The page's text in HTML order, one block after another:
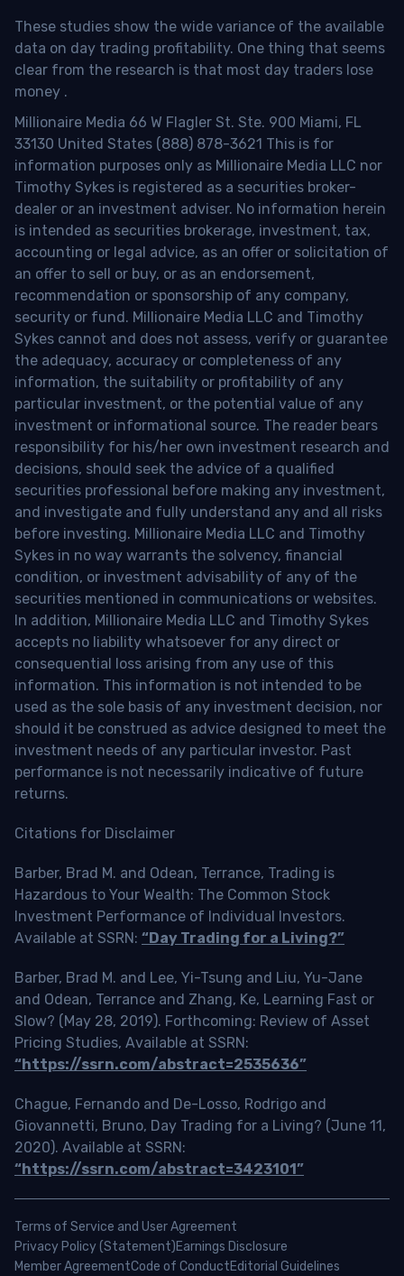
These studies show the wide variance of the available
data on day trading profitability. One thing that seems
clear from the research is that most day traders lose
money .
Millionaire Media 66 W Flagler St. Ste. 900 Miami, FL
33130 United States (888) 878-3621 This is for
information purposes only as Millionaire Media LLC nor
Timothy Sykes is registered as a securities broker-
dealer or an investment adviser. No information herein
is intended as securities brokerage, investment, tax,
accounting or legal advice, as an offer or solicitation of
an offer to sell or buy, or as an endorsement,
recommendation or sponsorship of any company,
security or fund. Millionaire Media LLC and Timothy
Sykes cannot and does not assess, verify or guarantee
the adequacy, accuracy or completeness of any
information, the suitability or profitability of any
particular investment, or the potential value of any
investment or informational source. The reader bears
responsibility for his/her own investment research and
decisions, should seek the advice of a qualified
securities professional before making any investment,
and investigate and fully understand any and all risks
before investing. Millionaire Media LLC and Timothy
Sykes in no way warrants the solvency, financial
condition, or investment advisability of any of the
securities mentioned in communications or websites.
In addition, Millionaire Media LLC and Timothy Sykes
accepts no liability whatsoever for any direct or
consequential loss arising from any use of this
information. This information is not intended to be
used as the sole basis of any investment decision, nor
should it be construed as advice designed to meet the
investment needs of any particular investor. Past
performance is not necessarily indicative of future
returns.
Citations for Disclaimer
Barber, Brad M. and Odean, Terrance, Trading is
Hazardous to Your Wealth: The Common Stock
Investment Performance of Individual Investors.
Available at SSRN: “Day Trading for a Living?”
Barber, Brad M. and Lee, Yi-Tsung and Liu, Yu-Jane
and Odean, Terrance and Zhang, Ke, Learning Fast or
Slow? (May 28, 2019). Forthcoming: Review of Asset
Pricing Studies, Available at SSRN:
“https://ssrn.com/abstract=2535636”
Chague, Fernando and De-Losso, Rodrigo and
Giovannetti, Bruno, Day Trading for a Living? (June 11,
2020). Available at SSRN:
“https://ssrn.com/abstract=3423101”
Terms of Service and User Agreement
Privacy Policy (Statement)Earnings Disclosure
Member AgreementCode of ConductEditorial Guidelines